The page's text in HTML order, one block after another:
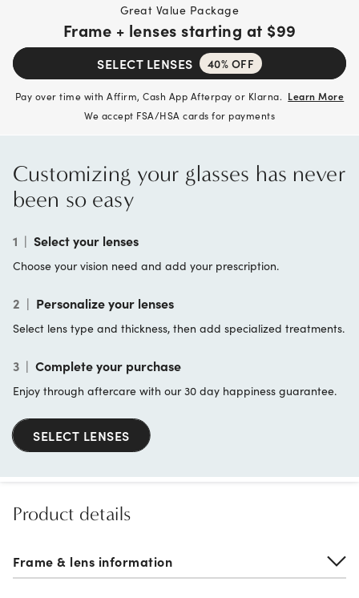
Great Value Package
Frame + lenses starting at $99
SELECT LENSES 40% OFF
Pay over time with Affirm, Cash App Afterpay or Klarna. Learn More
We accept FSA/HSA cards for payments
Customizing your glasses has never
been so easy
1 | Select your lenses
Choose your vision need and add your prescription.
2 | Personalize your lenses
Select lens type and thickness, then add specialized treatments.
3 | Complete your purchase
Enjoy through aftercare with our 30 day happiness guarantee.
SELECT LENSES
Product details
Frame & lens information